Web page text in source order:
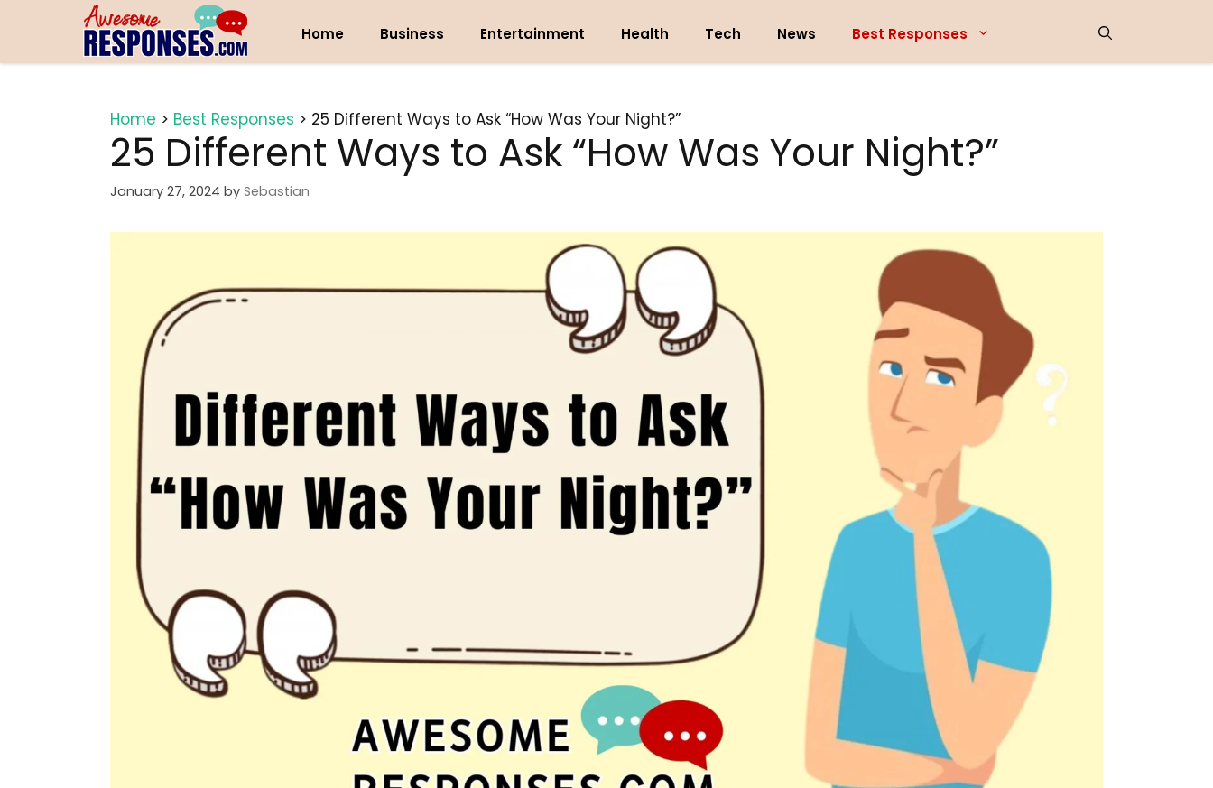
Home Business Entertainment Health Tech News Best Responses
Home > Best Responses > 25 Different Ways to Ask “How Was Your Night?”
25 Different Ways to Ask “How Was Your Night?”
January 27, 2024 by Sebastian